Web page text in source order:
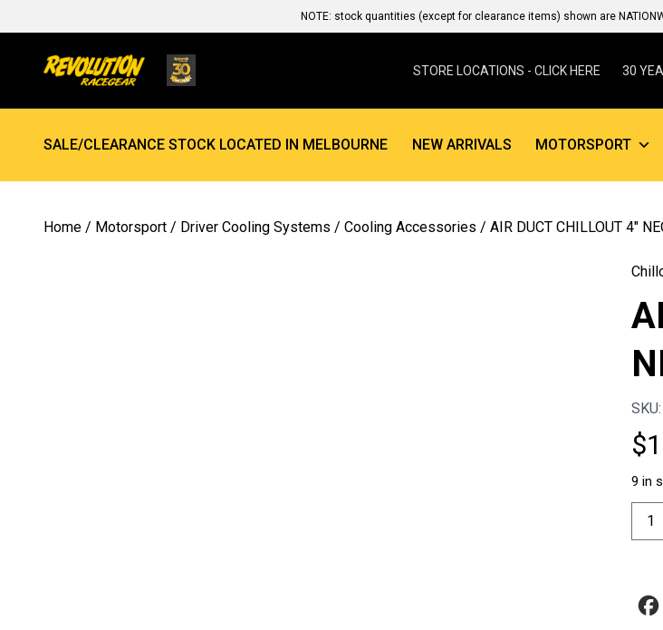
NOTE: stock quantities (except for clearance items) shown are
STORE LOCATIONS - CLICK HERE 30
SALE/CLEARANCE STOCK LOCATED IN MELBOURNE NEW ARRIVALS MOTORSPORT
Home / Motorsport / Driver Cooling Systems / Cooling Accessories / AIR DUCT CHILLOUT 4″
$
9 in
AIR
DUCT
HOSE